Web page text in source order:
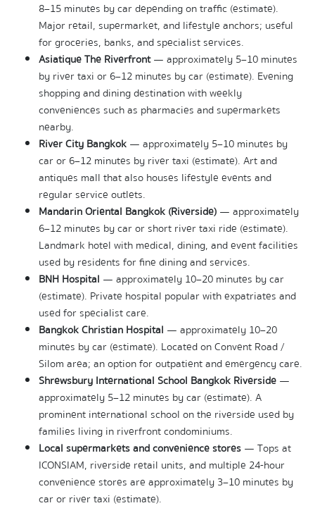
8–15 minutes by car depending on traffic (estimate).
Major retail, supermarket, and lifestyle anchors; useful
for groceries, banks, and specialist services.
Asiatique The Riverfront — approximately 5–10 minutes
by river taxi or 6–12 minutes by car (estimate). Evening
shopping and dining destination with weekly
conveniences such as pharmacies and supermarkets
nearby.
River City Bangkok — approximately 5–10 minutes by
car or 6–12 minutes by river taxi (estimate). Art and
antiques mall that also houses lifestyle events and
regular service outlets.
Mandarin Oriental Bangkok (Riverside) — approximately
6–12 minutes by car or short river taxi ride (estimate).
Landmark hotel with medical, dining, and event facilities
used by residents for fine dining and services.
BNH Hospital — approximately 10–20 minutes by car
(estimate). Private hospital popular with expatriates and
used for specialist care.
Bangkok Christian Hospital — approximately 10–20
minutes by car (estimate). Located on Convent Road /
Silom area; an option for outpatient and emergency care.
Shrewsbury International School Bangkok Riverside —
approximately 5–12 minutes by car (estimate). A
prominent international school on the riverside used by
families living in riverfront condominiums.
Local supermarkets and convenience stores — Tops at
ICONSIAM, riverside retail units, and multiple 24-hour
convenience stores are approximately 3–10 minutes by
car or river taxi (estimate).